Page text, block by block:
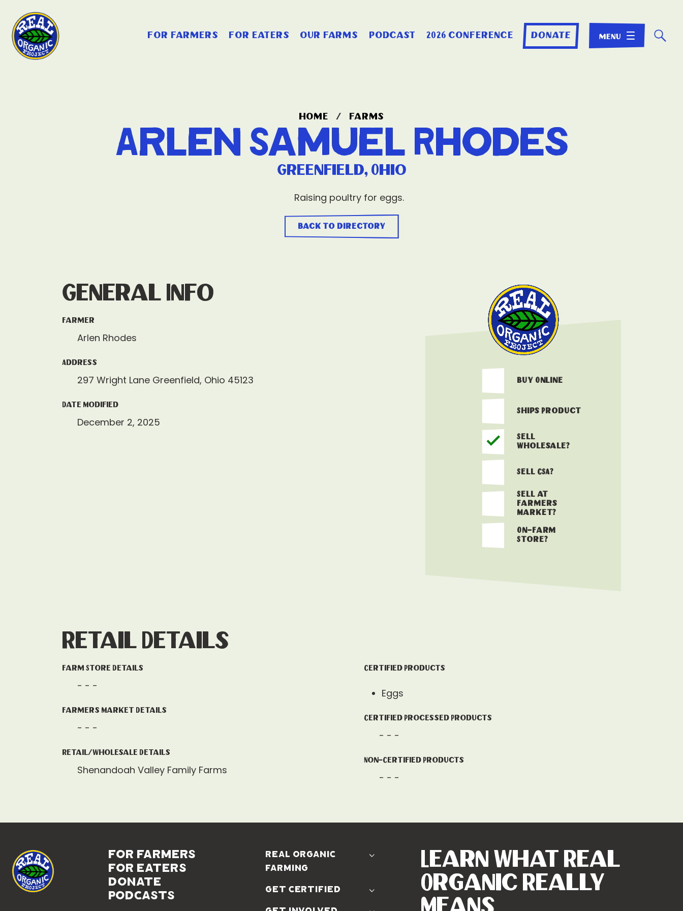
for farmers for eaters our farms podcast 2026 conference donate ☌
home / farms
Arlen Samuel Rhodes
Greenfield, Ohio
Raising poultry for eggs.
back to directory
General Info
Farmer
Arlen Rhodes
Address
297 Wright Lane Greenfield, Ohio 45123
Date Modified
December 2, 2025
Buy Online
Ships Product
Sell
Wholesale?
Sell CSA?
Sell at
Farmers
Market?
On-Farm
Store?
Retail Details
Farm Store Details
- - -
Farmers Market Details
- - -
Retail/Wholesale Details
Shenandoah Valley Family Farms
Certified Products
Eggs
Certified Processed Products
- - -
Non-Certified Products
- - -
for farmers
for eaters
donate
podcasts
real organic
farming
get certified
Learn What Real
Organic Really